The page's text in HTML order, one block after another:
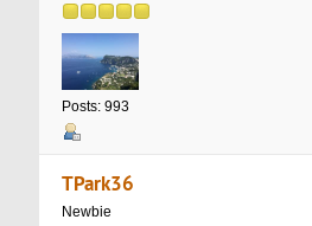
Posts: 993
TPark36
Newbie